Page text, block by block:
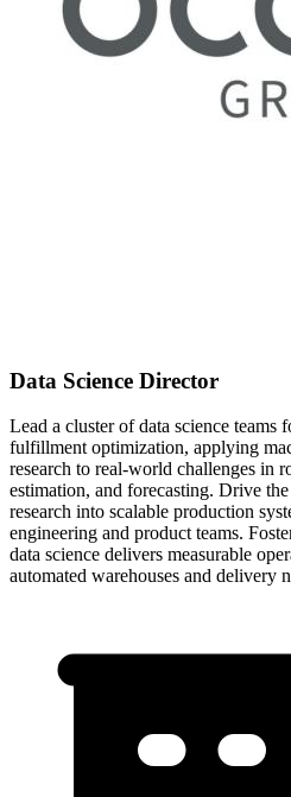
Data Science Director
Lead a cluster of data science teams
fulfillment optimization, applying
research to real-world challenges in
estimation, and forecasting. Drive
research into scalable production
engineering and product teams.
data science delivers measurable
automated warehouses and delivery